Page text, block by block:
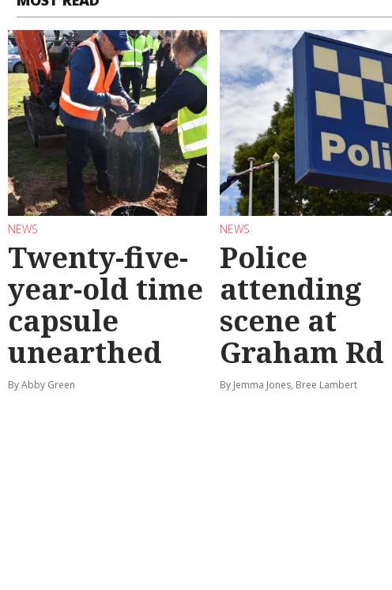
NEWS
Twenty-five-
year-old time
capsule
unearthed
By Abby Green
NEWS
Police
attending
scene at
Graham Rd
By Jemma Jones, Bree Lambert